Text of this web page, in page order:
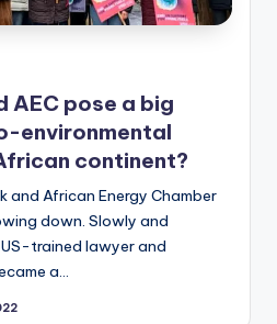
AEC pose a big
environmental
continent?
and African Energy Chamber
down. Slowly and
trained lawyer and
a…